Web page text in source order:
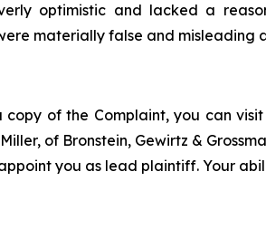
optimistic and lacked a
materially false and misleading
of the Complaint, you can visit
of Bronstein, Gewirtz &
you as lead plaintiff. Your